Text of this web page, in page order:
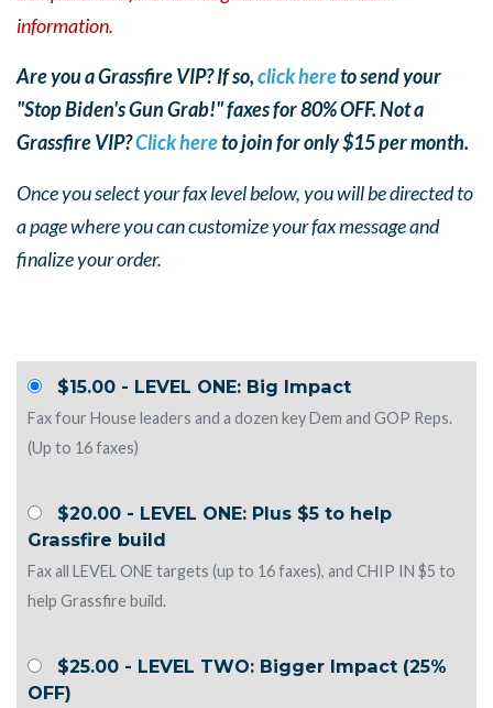
information.
Are you a Grassfire VIP? If so,click hereto send your
"Stop Biden's Gun Grab!" faxes for 80% OFF. Not a
Grassfire VIP?Click hereto join for only $15 per month.
Once you select your fax level below, you will be directed to
a page where you can customize your fax message and
finalize your order.
$15.00 - LEVEL ONE: Big Impact
Fax four House leaders and a dozen key Dem and GOP Reps.
(Up to 16 faxes)
$20.00 - LEVEL ONE: Plus $5 to help
Grassfire build
Fax all LEVEL ONE targets (up to 16 faxes), and CHIP IN $5 to
help Grassfire build.
$25.00 - LEVEL TWO: Bigger Impact (25%
OFF)